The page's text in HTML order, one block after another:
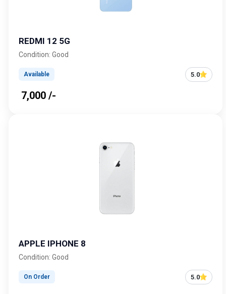
REDMI 12 5G
Condition: Good
Available 5.0
₹ 7,000 /-
APPLE IPHONE 8
Condition: Good
On Order 5.0